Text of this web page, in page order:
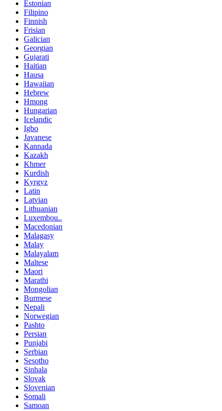
Estonian
Filipino
Finnish
Frisian
Galician
Georgian
Gujarati
Haitian
Hausa
Hawaiian
Hebrew
Hmong
Hungarian
Icelandic
Igbo
Javanese
Kannada
Kazakh
Khmer
Kurdish
Kyrgyz
Latin
Latvian
Lithuanian
Luxembou..
Macedonian
Malagasy
Malay
Malayalam
Maltese
Maori
Marathi
Mongolian
Burmese
Nepali
Norwegian
Pashto
Persian
Punjabi
Serbian
Sesotho
Sinhala
Slovak
Slovenian
Somali
Samoan